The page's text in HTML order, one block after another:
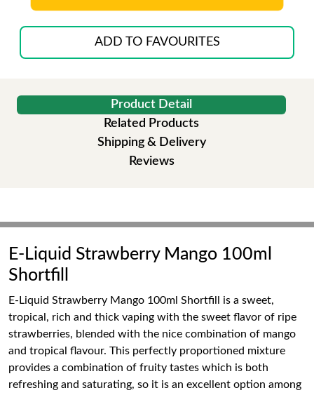
ADD TO FAVOURITES
Product Detail
Related Products
Shipping & Delivery
Reviews
E-Liquid Strawberry Mango 100ml
Shortfill
E-Liquid Strawberry Mango 100ml Shortfill is a sweet,
tropical, rich and thick vaping with the sweet flavor of ripe
strawberries, blended with the nice combination of mango
and tropical flavour. This perfectly proportioned mixture
provides a combination of fruity tastes which is both
refreshing and saturating, so it is an excellent option among